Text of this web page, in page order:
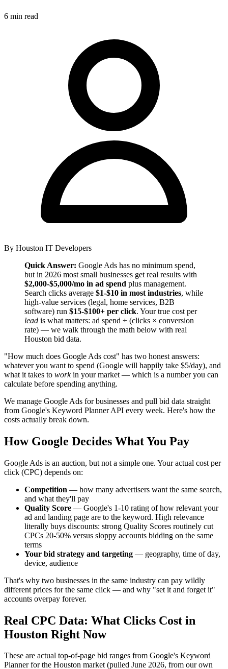
6 min read
By Houston IT Developers
Quick Answer: Google Ads has no minimum spend,
but in 2026 most small businesses get real results with
$2,000-$5,000/mo in ad spend plus management.
Search clicks average $1-$10 in most industries, while
high-value services (legal, home services, B2B
software) run $15-$100+ per click. Your true cost per
lead is what matters: ad spend ÷ (clicks × conversion
rate) — we walk through the math below with real
Houston bid data.
"How much does Google Ads cost" has two honest answers:
whatever you want to spend (Google will happily take $5/day), and
what it takes to workin your market — which is a number you can
calculate before spending anything.
We manage Google Ads for businesses and pull bid data straight
from Google's Keyword Planner API every week. Here's how the
costs actually break down.
How Google Decides What You Pay
Google Ads is an auction, but not a simple one. Your actual cost per
click (CPC) depends on:
Competition — how many advertisers want the same search,
and what they'll pay
Quality Score — Google's 1-10 rating of how relevant your
ad and landing page are to the keyword. High relevance
literally buys discounts: strong Quality Scores routinely cut
CPCs 20-50% versus sloppy accounts bidding on the same
terms
Your bid strategy and targeting — geography, time of day,
device, audience
That's why two businesses in the same industry can pay wildly
different prices for the same click — and why "set it and forget it"
accounts overpay forever.
Real CPC Data: What Clicks Cost in
Houston Right Now
These are actual top-of-page bid ranges from Google's Keyword
Planner for the Houston market (pulled June 2026, from our own